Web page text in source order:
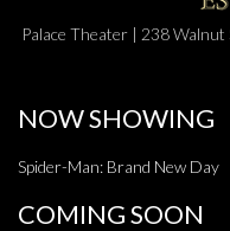
Palace Theater | 238
NOW SHOWING
Spider-Man: Brand New Day
COMING SOON